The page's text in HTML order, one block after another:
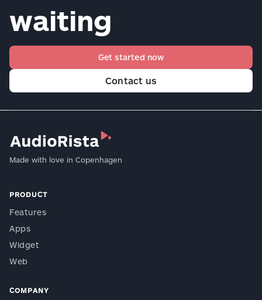
waiting
Get started now
Contact us
Made with love in Copenhagen
PRODUCT
Features
Apps
Widget
Web
COMPANY